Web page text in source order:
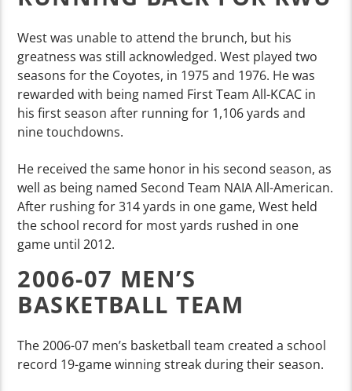
West was unable to attend the brunch, but his
greatness was still acknowledged. West played two
seasons for the Coyotes, in 1975 and 1976. He was
rewarded with being named First Team All-KCAC in
his first season after running for 1,106 yards and
nine touchdowns.
He received the same honor in his second season, as
well as being named Second Team NAIA All-American.
After rushing for 314 yards in one game, West held
the school record for most yards rushed in one
game until 2012.
2006-07 MEN’S
BASKETBALL TEAM
The 2006-07 men’s basketball team created a school
record 19-game winning streak during their season.